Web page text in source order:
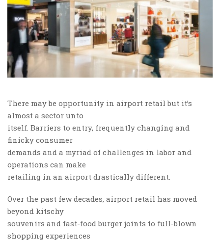
There may be opportunity in airport retail but it’s
almost a sector unto
itself. Barriers to entry, frequently changing and
finicky consumer
demands and a myriad of challenges in labor and
operations can make
retailing in an airport drastically different.
Over the past few decades, airport retail has moved
beyond kitschy
souvenirs and fast-food burger joints to full-blown
shopping experiences